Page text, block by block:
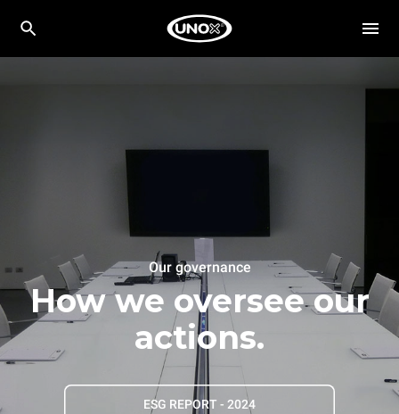
Our governance
How we oversee our
actions.
ESG REPORT - 2024